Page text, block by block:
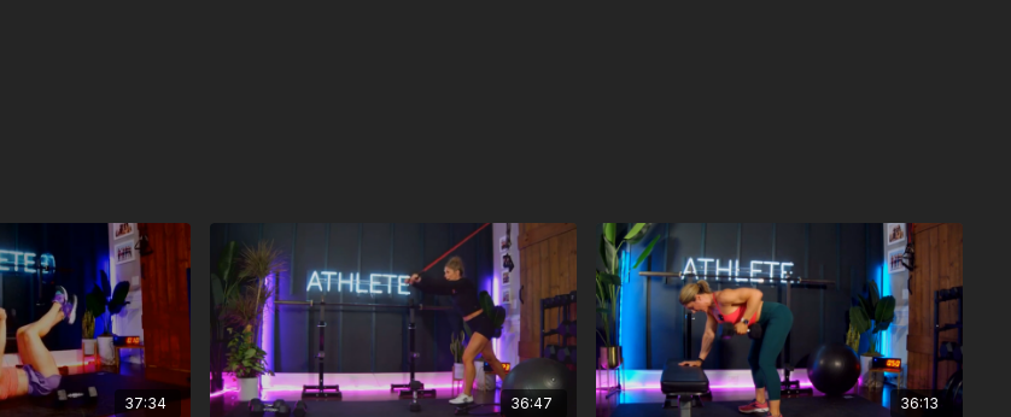
37:34 36:47 36:13